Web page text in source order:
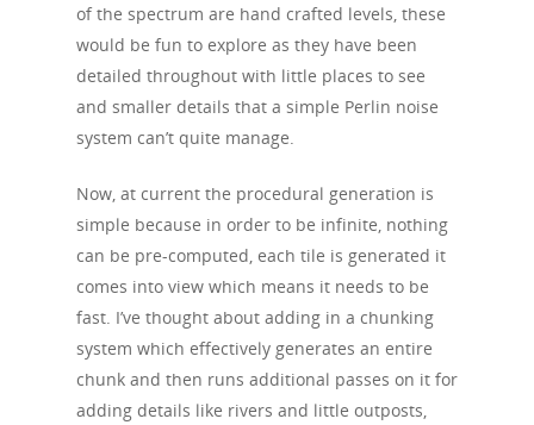
of the spectrum are hand crafted levels, these
would be fun to explore as they have been
detailed throughout with little places to see
and smaller details that a simple Perlin noise
system can’t quite manage.
Now, at current the procedural generation is
simple because in order to be infinite, nothing
can be pre-computed, each tile is generated it
comes into view which means it needs to be
fast. I’ve thought about adding in a chunking
system which effectively generates an entire
chunk and then runs additional passes on it for
adding details like rivers and little outposts,